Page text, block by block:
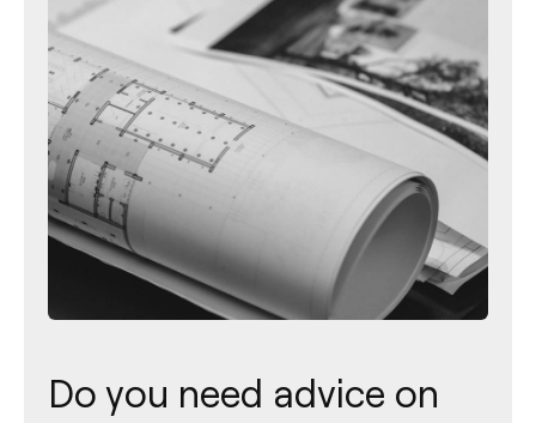
Do you need advice on